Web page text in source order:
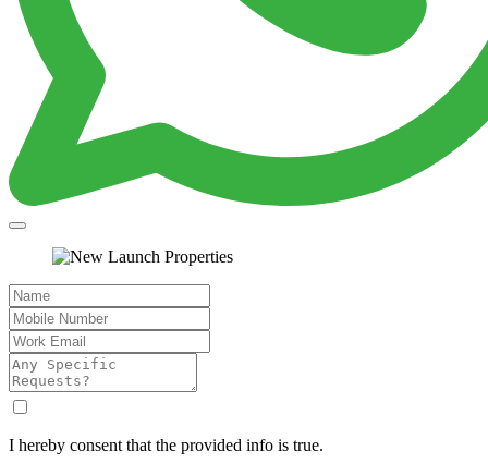
I hereby consent that the provided info is true.